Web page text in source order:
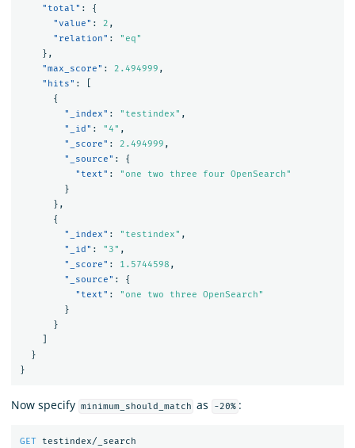
"total" :
{
"value" : 2 ,
"relation" :
"eq"
},
"max_score" : 2.494999 ,
"hits" :
{
"_index" : "testindex" ,
"_id" : "4" ,
"_score" : 2.494999 ,
"_source" :
{
"text" :
"one two three four OpenSearch"
}
},
{
"_index" : "testindex" ,
"_id" : "3" ,
"_score" : 1.5744598 ,
"_source" :
{
"text" :
"one two three OpenSearch"
}
}
}
}
Now specify minimum_should_match as -20% :
GET
testindex/_search